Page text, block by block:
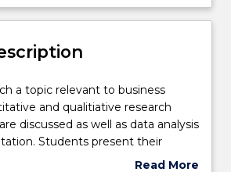
a topic relevant to business
and qualitiative research
discussed as well as data analysis
Students present their
to their peers and to academic
Read More